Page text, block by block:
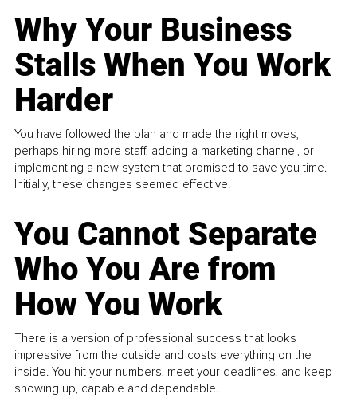
Why Your Business
Stalls When You Work
Harder
You have followed the plan and made the right moves,
perhaps hiring more staff, adding a marketing channel, or
implementing a new system that promised to save you time.
Initially, these changes seemed effective.
You Cannot Separate
Who You Are from
How You Work
There is a version of professional success that looks
impressive from the outside and costs everything on the
inside. You hit your numbers, meet your deadlines, and keep
showing up, capable and dependable...